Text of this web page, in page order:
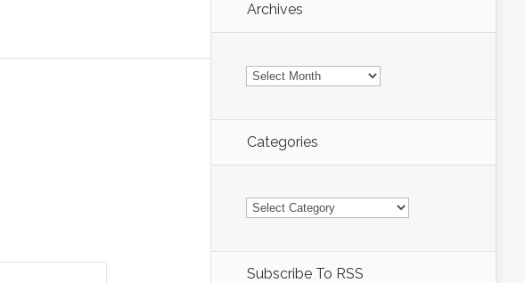
Archives
Archives
Categories
Categories
Subscribe To RSS